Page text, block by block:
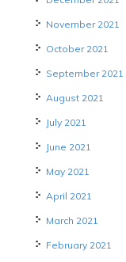
November 2021
October 2021
September 2021
August 2021
July 2021
June 2021
May 2021
April 2021
March 2021
February 2021